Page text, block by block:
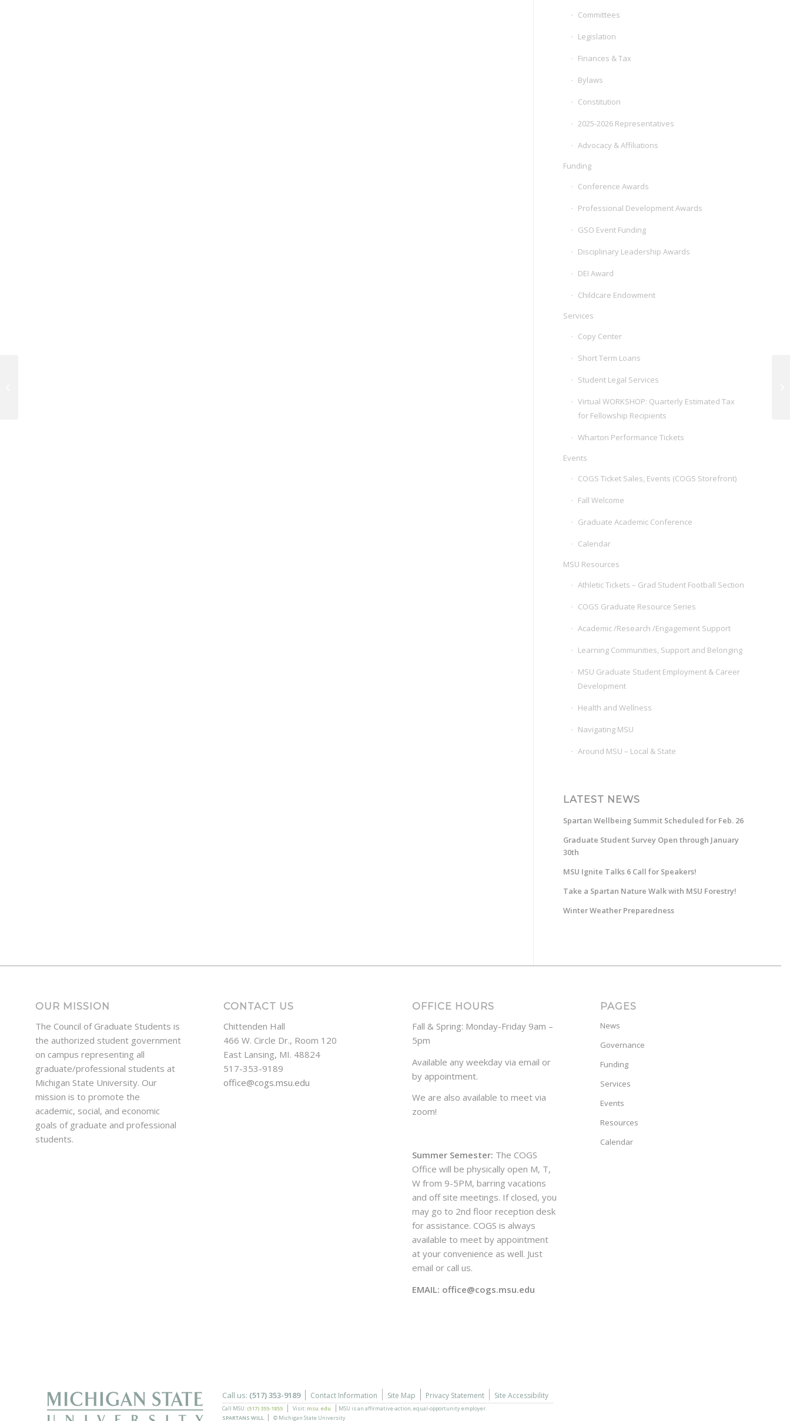
Committees
Legislation
Finances & Tax
Bylaws
Constitution
2025-2026 Representatives
Advocacy & Affiliations
Funding
Conference Awards
Professional Development Awards
GSO Event Funding
Disciplinary Leadership Awards
DEI Award
Childcare Endowment
Services
Copy Center
Short Term Loans
Student Legal Services
Virtual WORKSHOP: Quarterly Estimated Tax
for Fellowship Recipients
Wharton Performance Tickets
Events
COGS Ticket Sales, Events (COGS Storefront)
Fall Welcome
Graduate Academic Conference
Calendar
MSU Resources
Athletic Tickets – Grad Student Football Section
COGS Graduate Resource Series
Academic /Research /Engagement Support
Learning Communities, Support and Belonging
MSU Graduate Student Employment & Career
Development
Health and Wellness
Navigating MSU
Around MSU – Local & State
LATEST NEWS
Spartan Wellbeing Summit Scheduled for Feb. 26
Graduate Student Survey Open through January
30th
MSU Ignite Talks 6 Call for Speakers!
Take a Spartan Nature Walk with MSU Forestry!
Winter Weather Preparedness
OUR MISSION
The Council of Graduate Students is
the authorized student government
on campus representing all
graduate/professional students at
Michigan State University. Our
mission is to promote the
academic, social, and economic
goals of graduate and professional
students.
CONTACT US
Chittenden Hall
466 W. Circle Dr., Room 120
East Lansing, MI. 48824
517-353-9189
office@cogs.msu.edu
OFFICE HOURS
Fall & Spring: Monday-Friday 9am –
5pm
Available any weekday via email or
by appointment.
We are also available to meet via
zoom!
Summer Semester: The COGS
Office will be physically open M, T,
W from 9-5PM, barring vacations
and off site meetings. If closed, you
may go to 2nd floor reception desk
for assistance. COGS is always
available to meet by appointment
at your convenience as well. Just
email or call us.
EMAIL: office@cogs.msu.edu
PAGES
News
Governance
Funding
Services
Events
Resources
Calendar
Call us: (517) 353-9189 Contact Information Site Map Privacy Statement Site Accessibility
Call MSU: (517) 355-1855 Visit: msu.edu MSU is an affirmative-action,equal-opportunity employer.
SPARTANS WILL.
© Michigan State University